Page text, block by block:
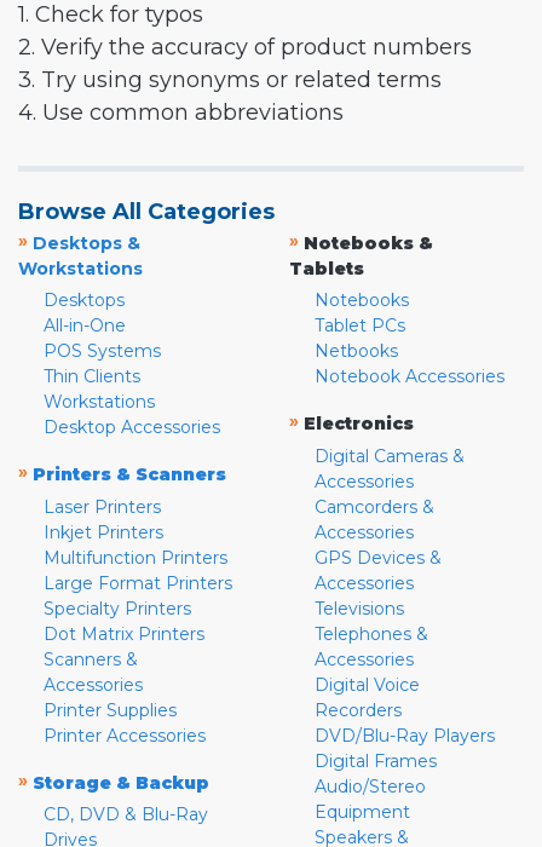
1. Check for typos
2. Verify the accuracy of product numbers
3. Try using synonyms or related terms
4. Use common abbreviations
Browse All Categories
» Desktops &
Workstations
Desktops
All-in-One
POS Systems
Thin Clients
Workstations
Desktop Accessories
» Printers & Scanners
Laser Printers
Inkjet Printers
Multifunction Printers
Large Format Printers
Specialty Printers
Dot Matrix Printers
Scanners &
Accessories
Printer Supplies
Printer Accessories
» Storage & Backup
CD, DVD & Blu-Ray
Drives
» Notebooks &
Tablets
Notebooks
Tablet PCs
Netbooks
Notebook Accessories
» Electronics
Digital Cameras &
Accessories
Camcorders &
Accessories
GPS Devices &
Accessories
Televisions
Telephones &
Accessories
Digital Voice
Recorders
DVD/Blu-Ray Players
Digital Frames
Audio/Stereo
Equipment
Speakers &